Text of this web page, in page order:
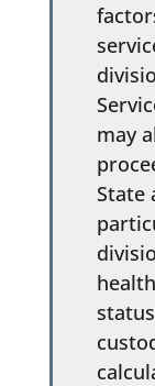
may
State